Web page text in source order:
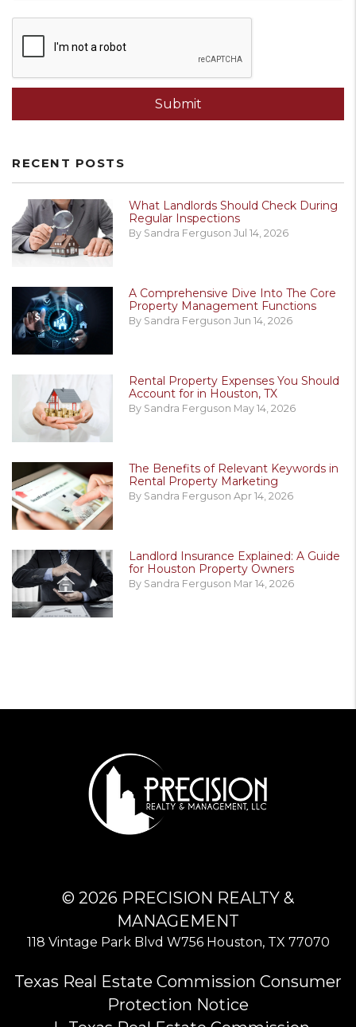
Submit
RECENT POSTS
What Landlords Should Check During
Regular Inspections
By Sandra Ferguson Jul 14, 2026
A Comprehensive Dive Into The Core
Property Management Functions
By Sandra Ferguson Jun 14, 2026
Rental Property Expenses You Should
Account for in Houston, TX
By Sandra Ferguson May 14, 2026
The Benefits of Relevant Keywords in
Rental Property Marketing
By Sandra Ferguson Apr 14, 2026
Landlord Insurance Explained: A Guide
for Houston Property Owners
By Sandra Ferguson Mar 14, 2026
© 2026 PRECISION REALTY &
MANAGEMENT
118 Vintage Park Blvd W756 Houston, TX 77070
Texas Real Estate Commission Consumer
Protection Notice